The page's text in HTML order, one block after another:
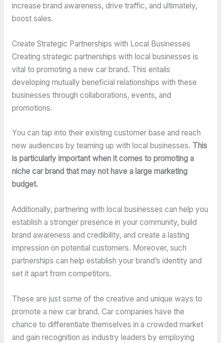
increase brand awareness, drive traffic, and ultimately,
boost sales.
Create Strategic Partnerships with Local Businesses
Creating strategic partnerships with local businesses is
vital to promoting a new car brand. This entails
developing mutually beneficial relationships with these
businesses through collaborations, events, and
promotions.
You can tap into their existing customer base and reach
new audiences by teaming up with local businesses. This
is particularly important when it comes to promoting a
niche car brand that may not have a large marketing
budget.
Additionally, partnering with local businesses can help you
establish a stronger presence in your community, build
brand awareness and credibility, and create a lasting
impression on potential customers. Moreover, such
partnerships can help establish your brand’s identity and
set it apart from competitors.
These are just some of the creative and unique ways to
promote a new car brand. Car companies have the
chance to differentiate themselves in a crowded market
and gain recognition as industry leaders by employing